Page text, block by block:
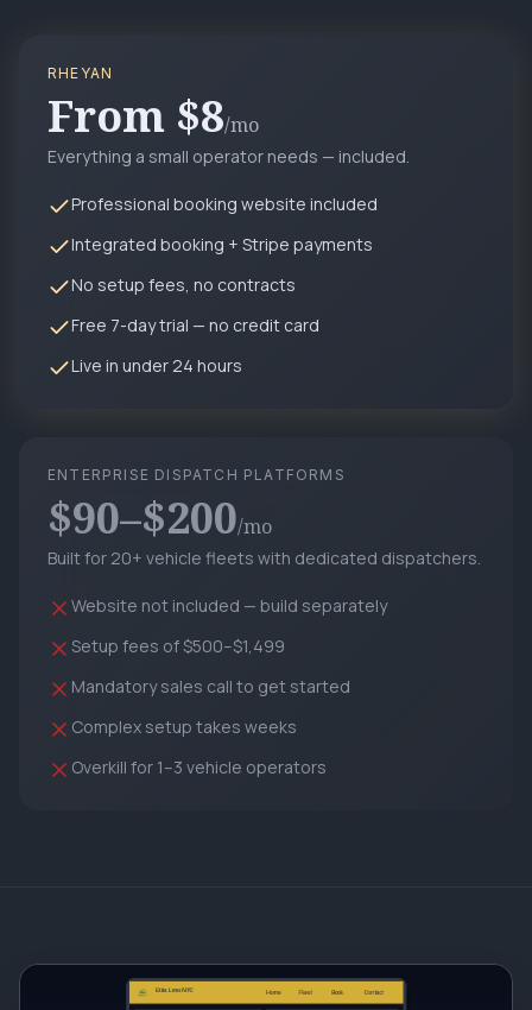
RHEYAN
From $8/mo
Everything a small operator needs — included.
Professional booking website included
Integrated booking + Stripe payments
No setup fees, no contracts
Free 7-day trial — no credit card
Live in under 24 hours
ENTERPRISE DISPATCH PLATFORMS
$90–$200/mo
Built for 20+ vehicle fleets with dedicated dispatchers.
Website not included — build separately
Setup fees of $500–$1,499
Mandatory sales call to get started
Complex setup takes weeks
Overkill for 1–3 vehicle operators